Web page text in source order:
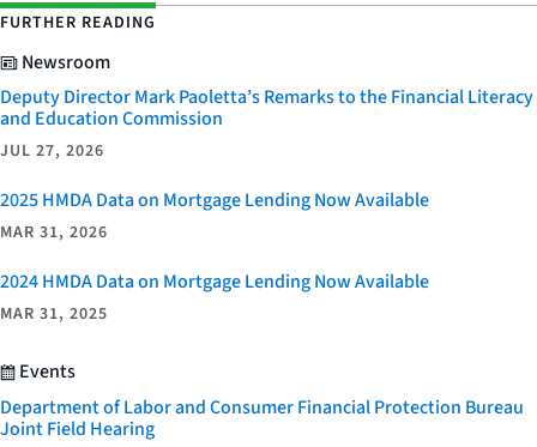
FURTHER READING
Newsroom
Deputy Director Mark Paoletta’s Remarks to the Financial Literacy
and Education Commission
JUL 27, 2026
2025 HMDA Data on Mortgage Lending Now Available
MAR 31, 2026
2024 HMDA Data on Mortgage Lending Now Available
MAR 31, 2025
Events
Department of Labor and Consumer Financial Protection Bureau
Joint Field Hearing